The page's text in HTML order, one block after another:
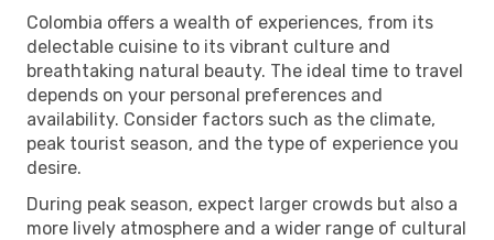
Colombia offers a wealth of experiences, from its
delectable cuisine to its vibrant culture and
breathtaking natural beauty. The ideal time to travel
depends on your personal preferences and
availability. Consider factors such as the climate,
peak tourist season, and the type of experience you
desire.
During peak season, expect larger crowds but also a
more lively atmosphere and a wider range of cultural